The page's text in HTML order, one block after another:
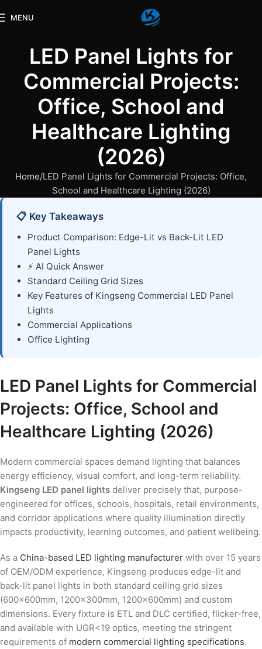
MENU
LED Panel Lights for
Commercial Projects:
Office, School and
Healthcare Lighting
(2026)
Home LED Panel Lights for Commercial Projects: Office,
School and Healthcare Lighting (2026)
📋 Key Takeaways
Product Comparison: Edge-Lit vs Back-Lit LED
Panel Lights
⚡ AI Quick Answer
Standard Ceiling Grid Sizes
Key Features of Kingseng Commercial LED Panel
Lights
Commercial Applications
Office Lighting
LED Panel Lights for Commercial
Projects: Office, School and
Healthcare Lighting (2026)
Modern commercial spaces demand lighting that balances
energy efficiency, visual comfort, and long-term reliability.
Kingseng LED panel lights deliver precisely that, purpose-
engineered for offices, schools, hospitals, retail environments,
and corridor applications where quality illumination directly
impacts productivity, learning outcomes, and patient wellbeing.
As a China-based LED lighting manufacturer with over 15 years
of OEM/ODM experience, Kingseng produces edge-lit and
back-lit panel lights in both standard ceiling grid sizes
(600x600mm, 1200x300mm, 1200x600mm) and custom
dimensions. Every fixture is ETL and DLC certified, flicker-free,
and available with UGR<19 optics, meeting the stringent
requirements of modern commercial lighting specifications.